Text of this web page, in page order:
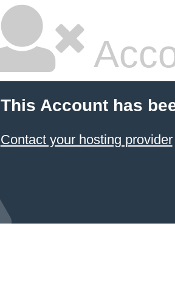
This Account has
Contact your hosting provider